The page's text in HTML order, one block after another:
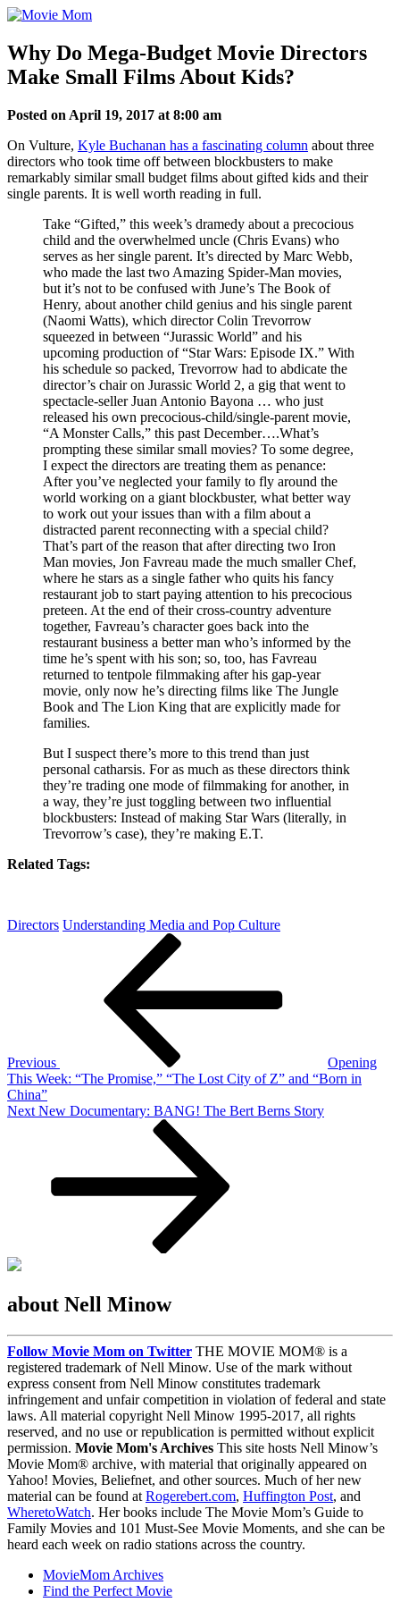
Skip
content
Why Do Mega-Budget Movie Directors
Make Small Films About Kids?
Posted on April 19, 2017 at 8:00 am
On Vulture, Kyle Buchanan has a fascinating column about three
directors who took time off between blockbusters to make
remarkably similar small budget films about gifted kids and their
single parents. It is well worth reading in full.
Take “Gifted,” this week’s dramedy about a precocious
child and the overwhelmed uncle (Chris Evans) who
serves as her single parent. It’s directed by Marc Webb,
who made the last two Amazing Spider-Man movies,
but it’s not to be confused with June’s The Book of
Henry, about another child genius and his single parent
(Naomi Watts), which director Colin Trevorrow
squeezed in between “Jurassic World” and his
upcoming production of “Star Wars: Episode IX.” With
his schedule so packed, Trevorrow had to abdicate the
director’s chair on Jurassic World 2, a gig that went to
spectacle-seller Juan Antonio Bayona … who just
released his own precocious-child/single-parent movie,
“A Monster Calls,” this past December….What’s
prompting these similar small movies? To some degree,
I expect the directors are treating them as penance:
After you’ve neglected your family to fly around the
world working on a giant blockbuster, what better way
to work out your issues than with a film about a
distracted parent reconnecting with a special child?
That’s part of the reason that after directing two Iron
Man movies, Jon Favreau made the much smaller Chef,
where he stars as a single father who quits his fancy
restaurant job to start paying attention to his precocious
preteen. At the end of their cross-country adventure
together, Favreau’s character goes back into the
restaurant business a better man who’s informed by the
time he’s spent with his son; so, too, has Favreau
returned to tentpole filmmaking after his gap-year
movie, only now he’s directing films like The Jungle
Book and The Lion King that are explicitly made for
families.
But I suspect there’s more to this trend than just
personal catharsis. For as much as these directors think
they’re trading one mode of filmmaking for another, in
a way, they’re just toggling between two influential
blockbusters: Instead of making Star Wars (literally, in
Trevorrow’s case), they’re making E.T.
Related Tags:
Directors Understanding Media and Pop Culture
Previous
Opening
This Week: “The Promise,” “The Lost City of Z” and “Born in
China”
Next
Next New Documentary: BANG! The Bert Berns Story
about Nell Minow
Follow Movie Mom on Twitter THE MOVIE MOM® is a
registered trademark of Nell Minow. Use of the mark without
express consent from Nell Minow constitutes trademark
infringement and unfair competition in violation of federal and state
laws. All material copyright Nell Minow 1995-2017, all rights
reserved, and no use or republication is permitted without explicit
permission. Movie Mom's Archives This site hosts Nell Minow’s
Movie Mom® archive, with material that originally appeared on
Yahoo! Movies, Beliefnet, and other sources. Much of her new
material can be found at Rogerebert.com, Huffington Post, and
WheretoWatch. Her books include The Movie Mom’s Guide to
Family Movies and 101 Must-See Movie Moments, and she can be
heard each week on radio stations across the country.
MovieMom Archives
Find the Perfect Movie